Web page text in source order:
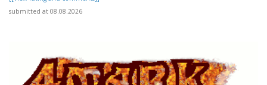
submitted at 08.08.2026